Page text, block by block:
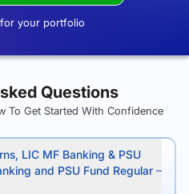
your portfolio
Questions
To Get Started With Confidence
LIC MF Banking & PSU
and PSU Fund Regular